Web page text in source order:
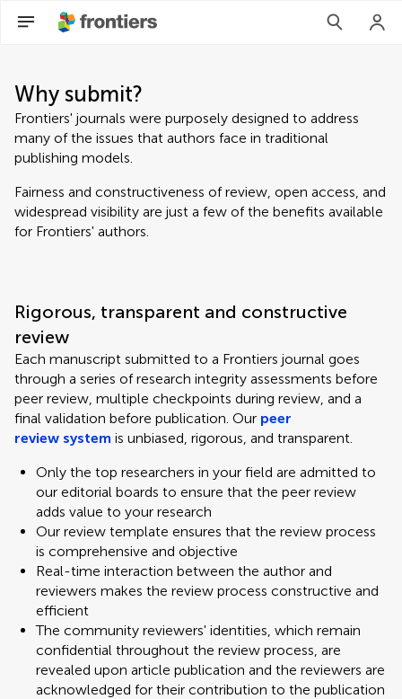
Why submit?
Frontiers' journals were purposely designed to address
many of the issues that authors face in traditional
publishing models.
Fairness and constructiveness of review, open access, and
widespread visibility are just a few of the benefits available
for Frontiers' authors.
Rigorous, transparent and constructive
review
Each manuscript submitted to a Frontiers journal goes
through a series of research integrity assessments before
peer review, multiple checkpoints during review, and a
final validation before publication. Our peer
review system is unbiased, rigorous, and transparent.
Only the top researchers in your field are admitted to
our editorial boards to ensure that the peer review
adds value to your research
Our review template ensures that the review process
is comprehensive and objective
Real-time interaction between the author and
reviewers makes the review process constructive and
efficient
The community reviewers' identities, which remain
confidential throughout the review process, are
revealed upon article publication and the reviewers are
acknowledged for their contribution to the publication